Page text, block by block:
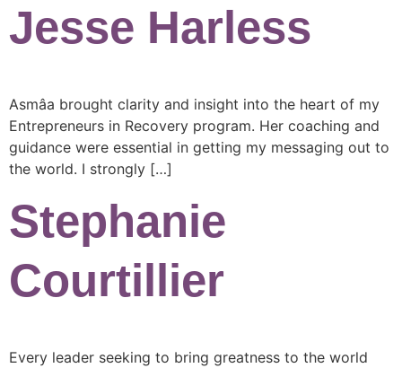
Jesse Harless
Asmâa brought clarity and insight into the heart of my
Entrepreneurs in Recovery program. Her coaching and
guidance were essential in getting my messaging out to
the world. I strongly […]
Stephanie
Courtillier
Every leader seeking to bring greatness to the world